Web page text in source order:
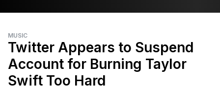
MUSIC
Twitter Appears to Suspend
Account for Burning Taylor
Swift Too Hard